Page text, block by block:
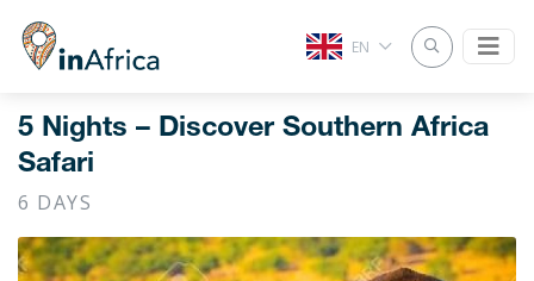
EN
5 Nights – Discover Southern Africa
Safari
6 DAYS